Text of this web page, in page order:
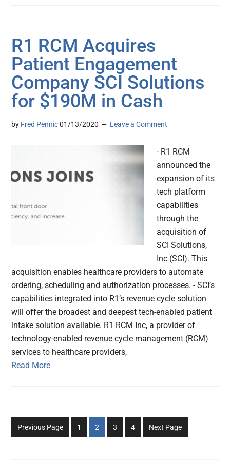
R1 RCM Acquires
Patient Engagement
Company SCI Solutions
for $190M in Cash
by Fred Pennic 01/13/2020 Leave a Comment
- R1 RCM
announced the
expansion of its
tech platform
capabilities
through the
acquisition of
SCI Solutions,
Inc (SCI). This
acquisition enables healthcare providers to automate
ordering, scheduling and authorization processes. - SCI’s
capabilities integrated into R1’s revenue cycle solution
will offer the broadest and deepest tech-enabled patient
intake solution available. R1 RCM Inc, a provider of
technology-enabled revenue cycle management (RCM)
services to healthcare providers,
Read More
Previous Page
Go
to
1
Go
to
2
Go
to
3
Go
to
4 Next Page